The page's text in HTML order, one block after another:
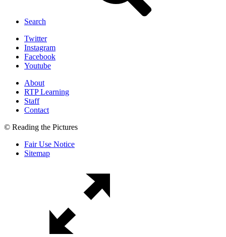
Search
Twitter
Instagram
Facebook
Youtube
About
RTP Learning
Staff
Contact
© Reading the Pictures
Fair Use Notice
Sitemap